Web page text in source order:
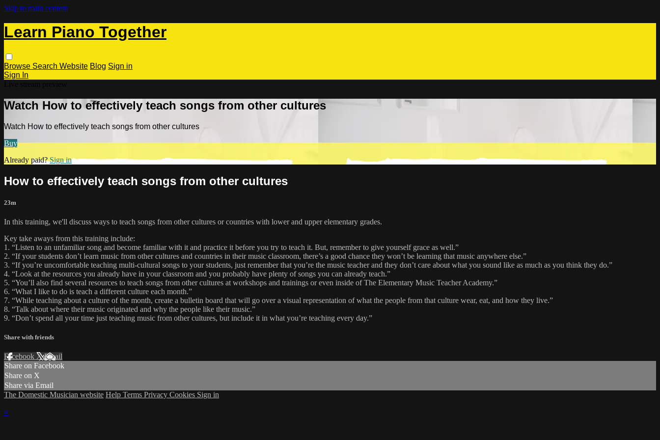
Skip to main content
Learn Piano Together
Browse Search Website Blog Sign in
Sign In
Watch How to effectively teach songs from other cultures
Watch How to effectively teach songs from other cultures
Buy
Already paid?Sign in
How to effectively teach songs from other cultures
23m
In this training, we'll discuss ways to teach songs from other cultures or countries with lower and upper elementary grades.
Key take aways from this training include:
1. “Listen to an unfamiliar song and become familiar with it and practice it before you try to teach it. But, remember to give yourself grace as well.”
2. “If your students don’t learn music from other cultures and countries in their music classroom, there’s a good chance they won’t be learning that music anywhere else.”
3. “If you’re uncomfortable teaching multi-cultural songs to your students, just remember that you’re the music teacher and they don’t care about what you sound like as much as you think they do.”
4. “Look at the resources you already have in your classroom and you probably have plenty of songs you can already teach.”
5. “You’ll also find several resources to teach songs from other cultures at workshops and trainings or even inside of The Elementary Music Teacher Academy.”
6. “What I like to do is teach a different culture each month.”
7. “While teaching about a culture of the month, create a bulletin board that will go over a visual representation of what the people from that culture wear, eat, and how they live.”
8. “Talk about where their music originated and why the people like their music.”
9. “Don’t spend all your time just teaching music from other cultures, but include it in what you’re teaching every day.”
Share with friends
Facebook XEmail
Share on Facebook
Share on X
Share via Email
The Domestic Musician website Help Terms Privacy Cookies Sign in
×